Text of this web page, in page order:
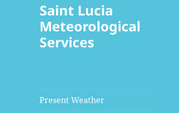
Saint Lucia
Meteorological
Services
Present Weather